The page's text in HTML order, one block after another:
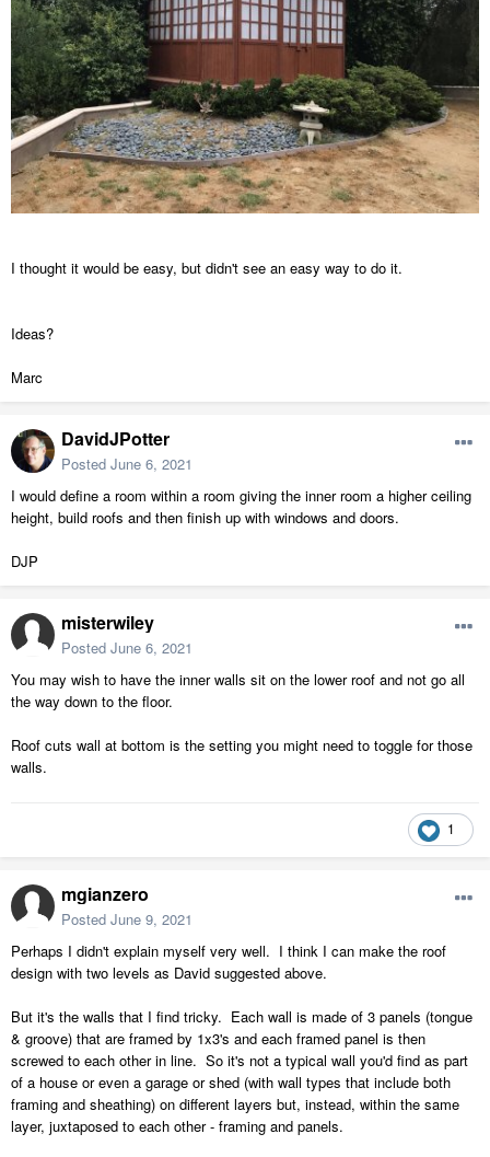
I thought it would be easy, but didn't see an easy way to do it.
Ideas?
Marc
DavidJPotter
Posted June 6, 2021
I would define a room within a room giving the inner room a higher ceiling
height, build roofs and then finish up with windows and doors.
DJP
misterwiley
Posted June 6, 2021
You may wish to have the inner walls sit on the lower roof and not go all
the way down to the floor.
Roof cuts wall at bottom is the setting you might need to toggle for those
walls.
1
mgianzero
Posted June 9, 2021
Perhaps I didn't explain myself very well. I think I can make the roof
design with two levels as David suggested above.
But it's the walls that I find tricky. Each wall is made of 3 panels (tongue
& groove) that are framed by 1x3's and each framed panel is then
screwed to each other in line. So it's not a typical wall you'd find as part
of a house or even a garage or shed (with wall types that include both
framing and sheathing) on different layers but, instead, within the same
layer, juxtaposed to each other - framing and panels.